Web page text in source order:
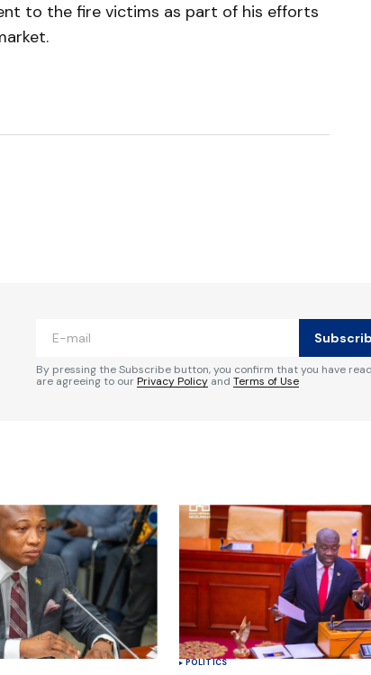
to the fire victims as part of his efforts
By pressing the Subscribe button, you confirm that you have
are agreeing to ourPrivacy Policy and Terms of Use
POLITICS